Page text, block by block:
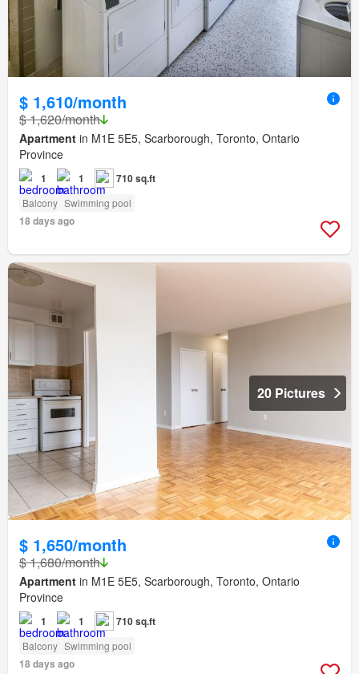
$ 1,610/month
$ 1,620/month
Apartment in M1E 5E5, Scarborough, Toronto, Ontario
Province
1 1 710 sq.ft
Balcony Swimming pool
18 days ago
20 Pictures
$ 1,650/month
$ 1,680/month
Apartment in M1E 5E5, Scarborough, Toronto, Ontario
Province
1 1 710 sq.ft
Balcony Swimming pool
18 days ago